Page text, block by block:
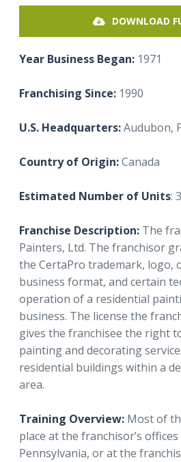
DOWNLOAD
Year Business Began: 1971
Franchising Since: 1990
U.S. Headquarters:Audubon,
Country of Origin:Canada
Estimated Number of Units:
Franchise Description: The
Painters, Ltd. The franchisor
the CertaPro trademark, logo,
business format, and certain
operation of a residential
business. The license the
gives the franchisee the right
painting and decorating
residential buildings within a
area.
Training Overview: Most of
place at the franchisor’s
Pennsylvania, or at the